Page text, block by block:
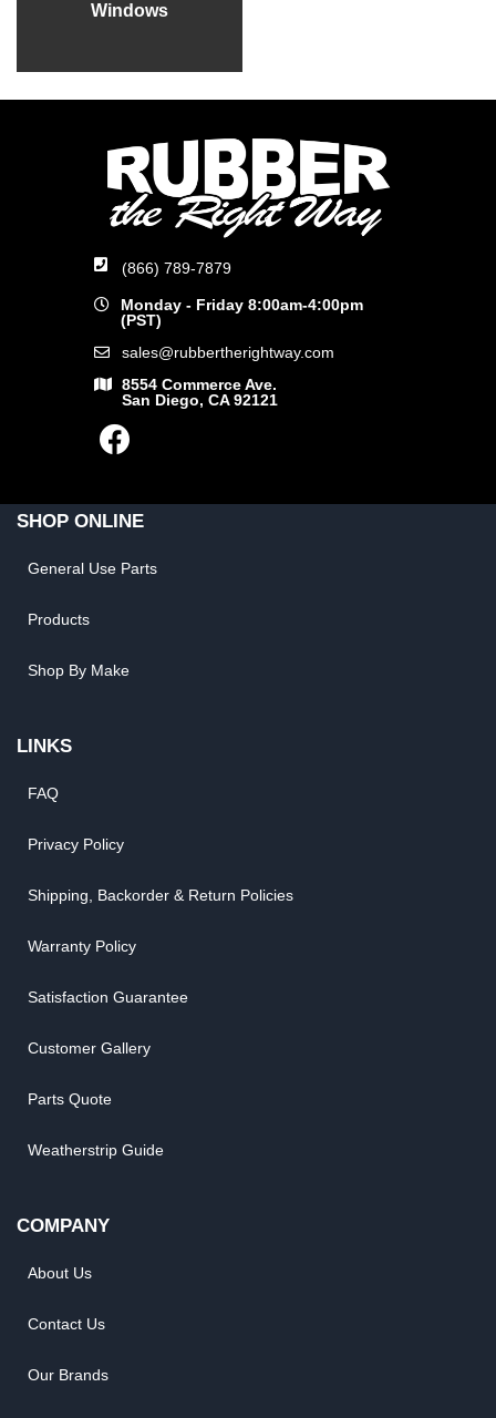
Windows
(866) 789-7879
Monday - Friday 8:00am-4:00pm
(PST)
sales@rubbertherightway.com
8554 Commerce Ave.
San Diego, CA 92121
SHOP ONLINE
General Use Parts
Products
Shop By Make
LINKS
FAQ
Privacy Policy
Shipping, Backorder & Return Policies
Warranty Policy
Satisfaction Guarantee
Customer Gallery
Parts Quote
Weatherstrip Guide
COMPANY
About Us
Contact Us
Our Brands